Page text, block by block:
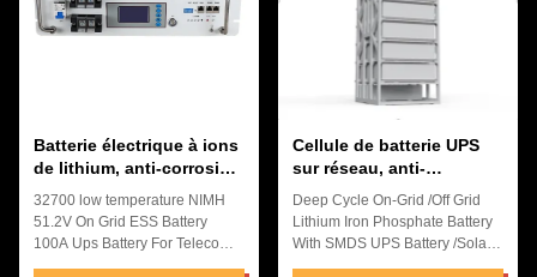
Batterie électrique à ions
de lithium, anti-corrosive
hors réseau.
32700 low temperature NIMH
51.2V On Grid ESS Battery
100A Ups Battery For Telecom
Base Station Backup System
Cellule de batterie UPS
sur réseau, anti-
corrosion, rechargeable,
étanche à la pluie
Deep Cycle On-Grid /Off Grid
Lithium Iron Phosphate Battery
With SMDS UPS Battery /Solar&
Wind Storage System